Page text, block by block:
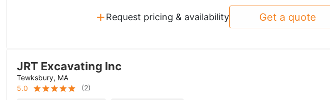
+Request pricing & availability Get a quote
JRT Excavating Inc
Tewksbury, MA
5.0
(2)